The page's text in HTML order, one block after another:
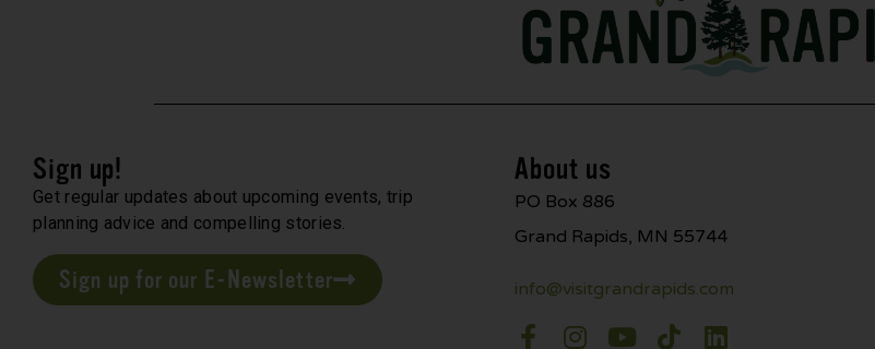
Sign up!
Get regular updates about upcoming events, trip
planning advice and compelling stories.
Sign up for our E-Newsletter
About us
PO Box 886
Grand Rapids, MN 55744
info@visitgrandrapids.com